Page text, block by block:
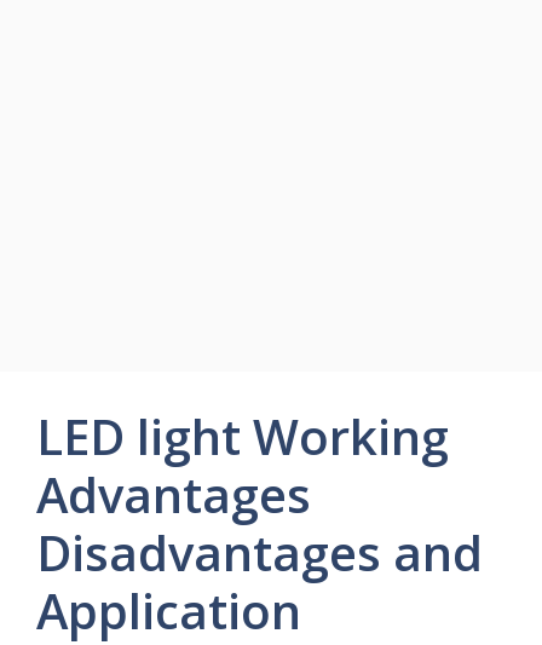
LED light Working
Advantages
Disadvantages and
Application